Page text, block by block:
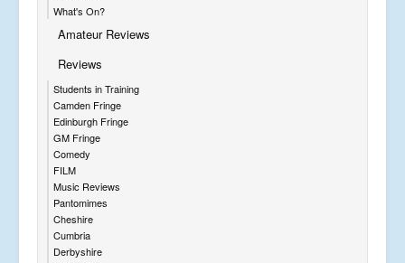
What's On?
Amateur Reviews
Reviews
Students in Training
Camden Fringe
Edinburgh Fringe
GM Fringe
Comedy
FILM
Music Reviews
Pantomimes
Cheshire
Cumbria
Derbyshire